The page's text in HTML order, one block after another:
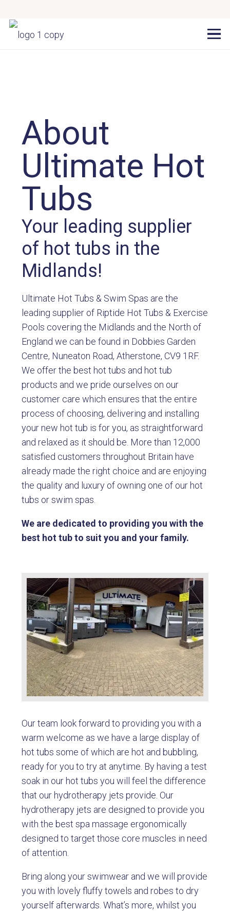
About
Ultimate Hot
Tubs
Your leading supplier
of hot tubs in the
Midlands!
Ultimate Hot Tubs & Swim Spas are the
leading supplier of Riptide Hot Tubs & Exercise
Pools covering the Midlands and the North of
England we can be found in Dobbies Garden
Centre, Nuneaton Road, Atherstone, CV9 1RF.
We offer the best hot tubs and hot tub
products and we pride ourselves on our
customer care which ensures that the entire
process of choosing, delivering and installing
your new hot tub is for you, as straightforward
and relaxed as it should be. More than 12,000
satisfied customers throughout Britain have
already made the right choice and are enjoying
the quality and luxury of owning one of our hot
tubs or swim spas.
We are dedicated to providing you with the
best hot tub to suit you and your family.
Our team look forward to providing you with a
warm welcome as we have a large display of
hot tubs some of which are hot and bubbling,
ready for you to try at anytime. By having a test
soak in our hot tubs you will feel the difference
that our hydrotherapy jets provide. Our
hydrotherapy jets are designed to provide you
with the best spa massage ergonomically
designed to target those core muscles in need
of attention.
Bring along your swimwear and we will provide
you with lovely fluffy towels and robes to dry
yourself afterwards. What’s more, whilst you